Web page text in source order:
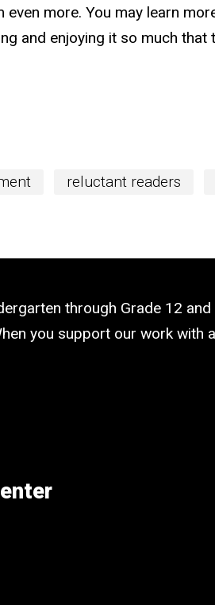
more. You may learn
and enjoying it so much
reluctant readers
through Grade 12
you support our work with